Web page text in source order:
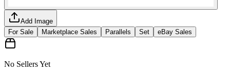
Add Image
For Sale
Marketplace Sales Parallels Set eBay Sales
No Sellers Yet